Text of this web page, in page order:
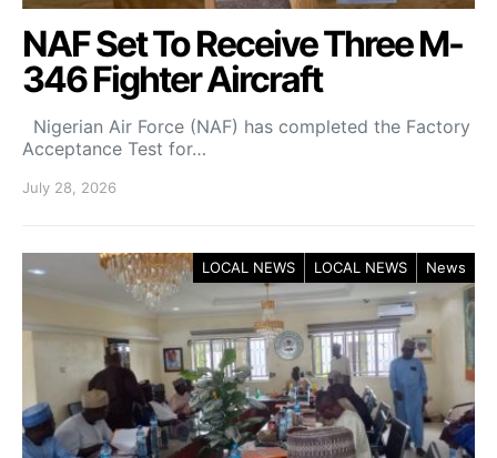
NAF Set To Receive Three M-
346 Fighter Aircraft
Nigerian Air Force (NAF) has completed the Factory
Acceptance Test for…
July 28, 2026
LOCAL NEWS LOCAL NEWS News